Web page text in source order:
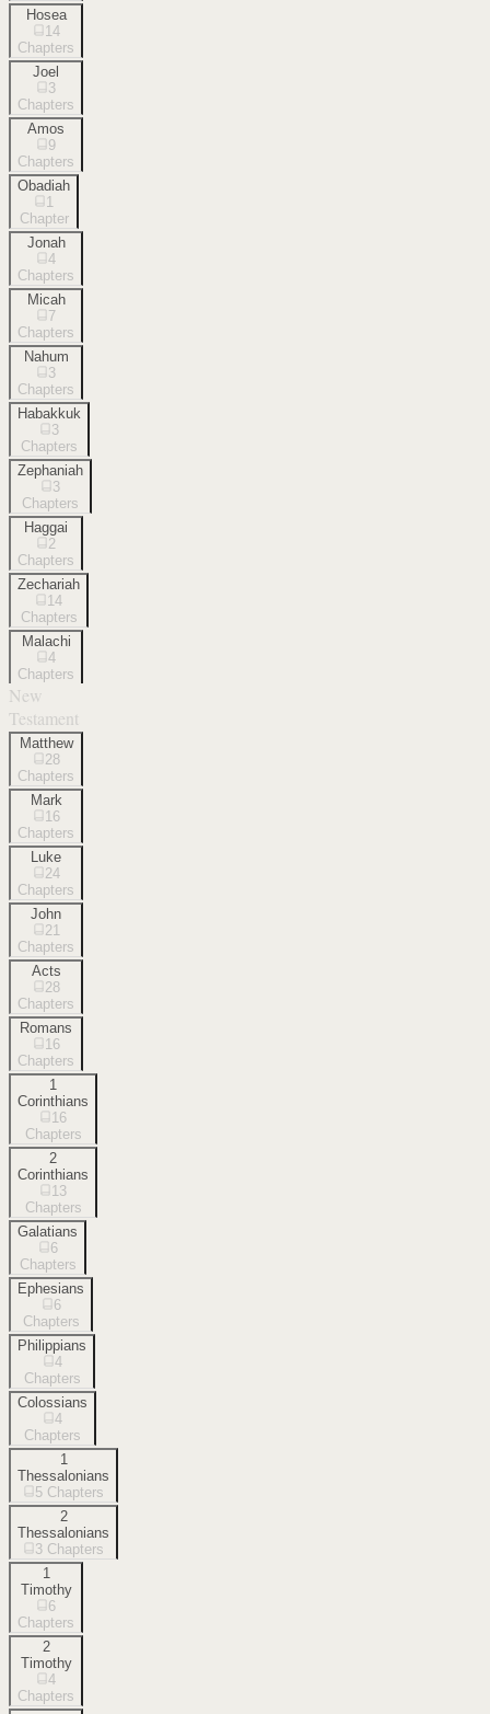
Hosea
14
Chapters
Joel
3
Chapters
Amos
9
Chapters
Obadiah
1
Chapter
Jonah
4
Chapters
Micah
7
Chapters
Nahum
3
Chapters
Habakkuk
3
Chapters
Zephaniah
3
Chapters
Haggai
2
Chapters
Zechariah
14
Chapters
Malachi
4
Chapters
New
Testament
Matthew
28
Chapters
Mark
16
Chapters
Luke
24
Chapters
John
21
Chapters
Acts
28
Chapters
Romans
16
Chapters
1
Corinthians
16
Chapters
2
Corinthians
13
Chapters
Galatians
6
Chapters
Ephesians
6
Chapters
Philippians
4
Chapters
Colossians
4
Chapters
1
Thessalonians
5 Chapters
2
Thessalonians
3 Chapters
1
Timothy
6
Chapters
2
Timothy
4
Chapters